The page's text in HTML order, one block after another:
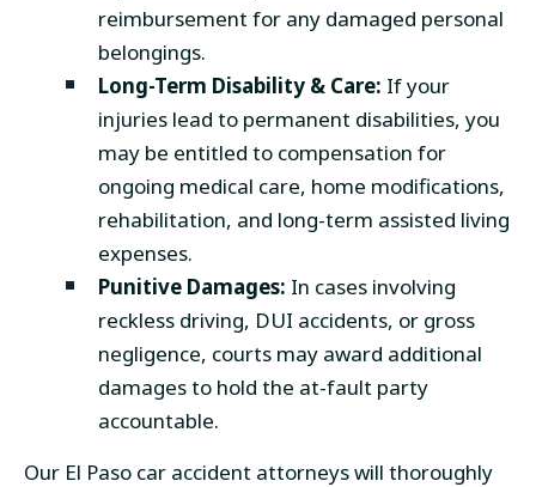
reimbursement for any damaged personal
belongings.
Long-Term Disability & Care: If your
injuries lead to permanent disabilities, you
may be entitled to compensation for
ongoing medical care, home modifications,
rehabilitation, and long-term assisted living
expenses.
Punitive Damages: In cases involving
reckless driving, DUI accidents, or gross
negligence, courts may award additional
damages to hold the at-fault party
accountable.
Our El Paso car accident attorneys will thoroughly